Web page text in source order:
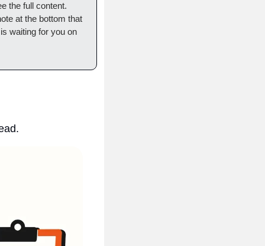
the full content.
at the bottom that
waiting for you on